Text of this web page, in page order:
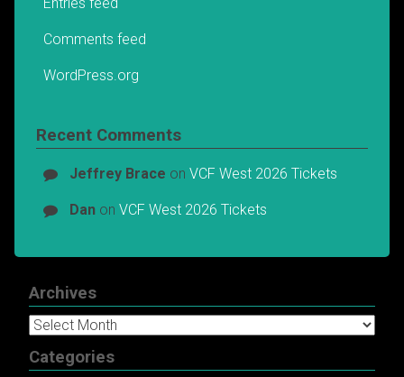
Comments feed
WordPress.org
Recent Comments
Jeffrey Brace on VCF West 2026 Tickets
Danon VCF West 2026 Tickets
Archives
Archives
Categories